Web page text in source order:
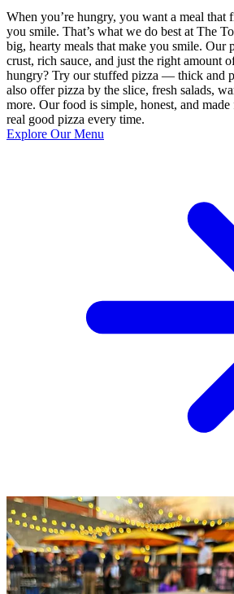
When you’re hungry, you want a meal that
you smile. That’s what we do best at The
big, hearty meals that make you smile. Our
crust, rich sauce, and just the right amount
hungry? Try our stuffed pizza — thick and
also offer pizza by the slice, fresh salads,
more. Our food is simple, honest, and
real good pizza every time.
Explore Our Menu